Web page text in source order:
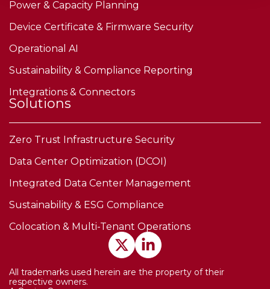
Power & Capacity Planning
Device Certificate & Firmware Security
Operational AI
Sustainability & Compliance Reporting
Integrations & Connectors
Solutions
Zero Trust Infrastructure Security
Data Center Optimization (DCOI)
Integrated Data Center Management
Sustainability & ESG Compliance
Colocation & Multi-Tenant Operations
All trademarks used herein are the property of their
respective owners.